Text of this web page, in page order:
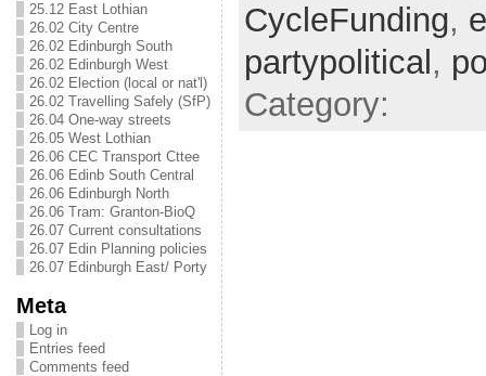
25.12 East Lothian
26.02 City Centre
26.02 Edinburgh South
26.02 Edinburgh West
26.02 Election (local or nat'l)
26.02 Travelling Safely (SfP)
26.04 One-way streets
26.05 West Lothian
26.06 CEC Transport Cttee
26.06 Edinb South Central
26.06 Edinburgh North
26.06 Tram: Granton-BioQ
26.07 Current consultations
26.07 Edin Planning policies
26.07 Edinburgh East/ Porty
Meta
Log in
Entries feed
Comments feed
CycleFunding,
partypolitical ,
Category: